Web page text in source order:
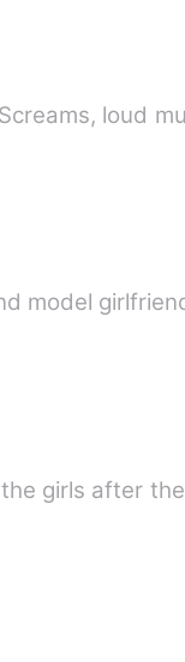
loud
model
girls after